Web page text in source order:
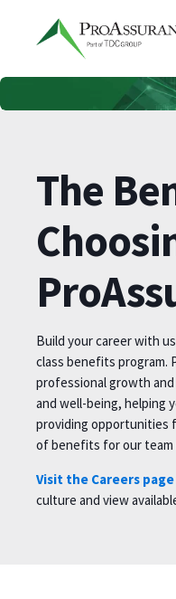
The
Build your career with
class benefits program.
professional growth
and well-being, helping
providing opportunities
of benefits for our team
Visit the Careers page
culture and view